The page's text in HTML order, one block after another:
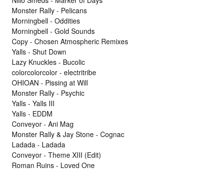
Monster Rally - Pelicans
Morningbell - Oddities
Morningbell - Gold Sounds
Copy - Chosen Atmospheric Remixes
Yalls - Shut Down
Lazy Knuckles - Bucolic
colorcolorcolor - electritribe
OHIOAN - Pissing at Will
Monster Rally - Psychic
Yalls - Yalls III
Yalls - EDDM
Conveyor - Ani Mag
Monster Rally & Jay Stone - Cognac
Ladada - Ladada
Conveyor - Theme XIII (Edit)
Roman Ruins - Loved One